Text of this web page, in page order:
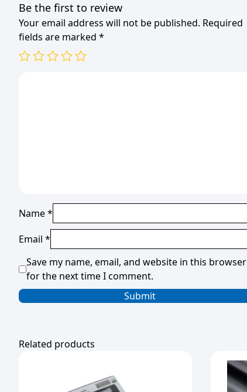
Be the first to review
Your email address will not be published. Required
fields are marked *
Name*
Email *
Save my name, email, and website in this browser
for the next time I comment.
Related products